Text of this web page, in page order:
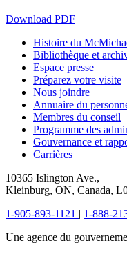
Download PDF
Histoire du
Bibliothèque et
Espace presse
Préparez votre visite
Nous joindre
Annuaire du
Membres du conseil
Programme des
Gouvernance et
Carrières
10365 Islington Ave.,
Kleinburg, ON, Canada,
1-905-893-1121 | 1-888-
Une agence du